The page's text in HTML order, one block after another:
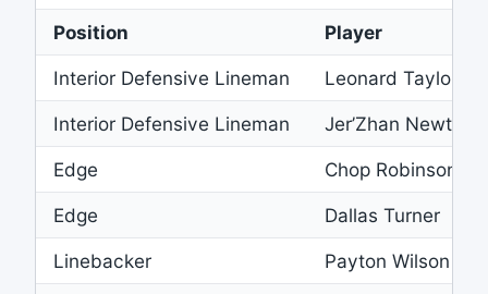
Position
Player
Interior Defensive Lineman
Leonard Taylor III
Interior Defensive Lineman
Jer’Zhan Newton
Edge
Chop Robinson
Edge
Dallas Turner
Linebacker
Payton Wilson